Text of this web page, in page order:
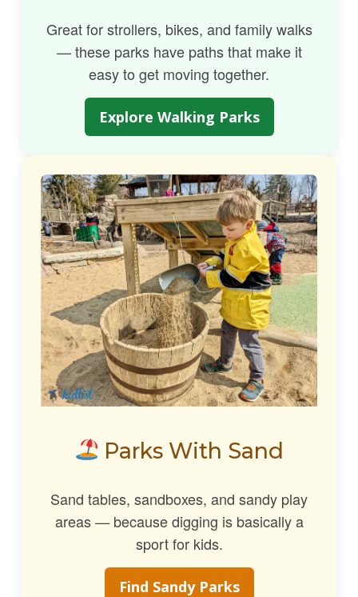
Great for strollers, bikes, and family walks
— these parks have paths that make it
easy to get moving together.
Explore Walking Parks
Parks With Sand
Sand tables, sandboxes, and sandy play
areas — because digging is basically a
sport for kids.
Find Sandy Parks